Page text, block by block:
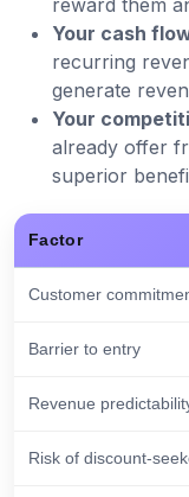
Your cash
recurring
generate
Your
already offer
superior
Factor
Customer
Barrier to entry
Revenue
Risk of discount-